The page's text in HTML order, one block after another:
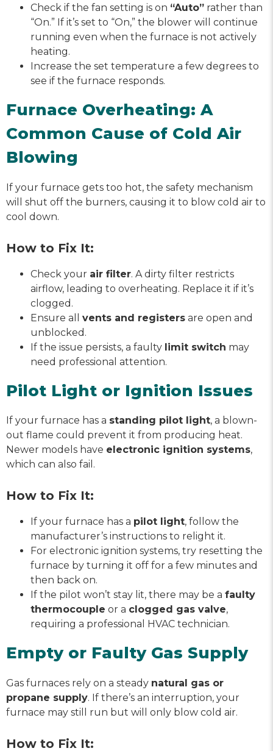
Check if the fan setting is on “Auto” rather than
“On.” If it’s set to “On,” the blower will continue
running even when the furnace is not actively
heating.
Increase the set temperature a few degrees to
see if the furnace responds.
Furnace Overheating: A
Common Cause of Cold Air
Blowing
If your furnace gets too hot, the safety mechanism
will shut off the burners, causing it to blow cold air to
cool down.
How to Fix It:
Check your air filter. A dirty filter restricts
airflow, leading to overheating. Replace it if it’s
clogged.
Ensure all vents and registers are open and
unblocked.
If the issue persists, a faulty limit switch may
need professional attention.
Pilot Light or Ignition Issues
If your furnace has a standing pilot light, a blown-
out flame could prevent it from producing heat.
Newer models have electronic ignition systems,
which can also fail.
How to Fix It:
If your furnace has a pilot light, follow the
manufacturer’s instructions to relight it.
For electronic ignition systems, try resetting the
furnace by turning it off for a few minutes and
then back on.
If the pilot won’t stay lit, there may be a faulty
thermocouple or a clogged gas valve,
requiring a professional HVAC technician.
Empty or Faulty Gas Supply
Gas furnaces rely on a steady natural gas or
propane supply. If there’s an interruption, your
furnace may still run but will only blow cold air.
How to Fix It: